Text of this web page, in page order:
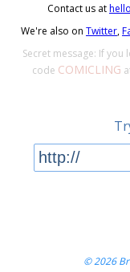
Contact us at
We're also on Twitter,
Secret message: If
code COMICLING
© 2026